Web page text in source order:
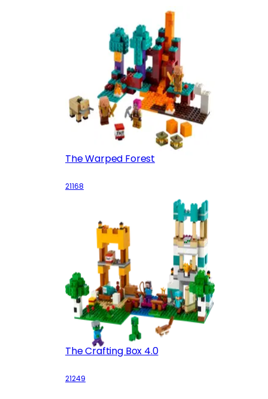
The Warped Forest
21168
The Crafting Box 4.0
21249